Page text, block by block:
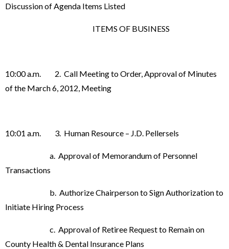
Discussion of Agenda Items Listed
ITEMS OF BUSINESS
10:00 a.m. 2. Call Meeting to Order, Approval of Minutes
of the March 6, 2012, Meeting
10:01 a.m. 3. Human Resource – J.D. Pellersels
a. Approval of Memorandum of Personnel
Transactions
b. Authorize Chairperson to Sign Authorization to
Initiate Hiring Process
c. Approval of Retiree Request to Remain on
County Health & Dental Insurance Plans